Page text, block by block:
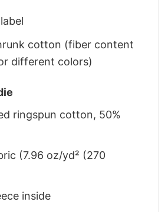
cotton (fiber content
different colors)
ringspun cotton, 50%
(7.96 oz/yd² (270
inside